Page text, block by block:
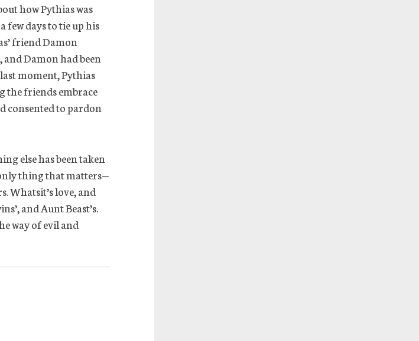
how Pythias was
few days to tie up his
friend Damon
Damon had been
moment, Pythias
the friends embrace
consented to pardon
else has been taken
thing that matters—
Whatsit’s love, and
and Aunt Beast’s.
way of evil and